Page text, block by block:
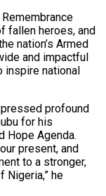
fallen heroes, and
nation’s Armed
and impactful
inspire national
profound
for his
Hope Agenda.
present, and
to a stronger,
Nigeria,” he